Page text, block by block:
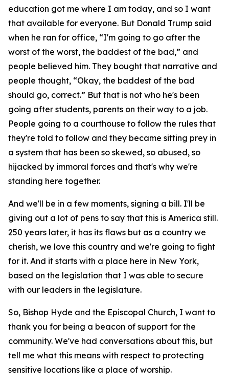
education got me where I am today, and so I want
that available for everyone. But Donald Trump said
when he ran for office, “I'm going to go after the
worst of the worst, the baddest of the bad,” and
people believed him. They bought that narrative and
people thought, “Okay, the baddest of the bad
should go, correct.” But that is not who he's been
going after students, parents on their way to a job.
People going to a courthouse to follow the rules that
they're told to follow and they became sitting prey in
a system that has been so skewed, so abused, so
hijacked by immoral forces and that's why we're
standing here together.
And we'll be in a few moments, signing a bill. I'll be
giving out a lot of pens to say that this is America still.
250 years later, it has its flaws but as a country we
cherish, we love this country and we're going to fight
for it. And it starts with a place here in New York,
based on the legislation that I was able to secure
with our leaders in the legislature.
So, Bishop Hyde and the Episcopal Church, I want to
thank you for being a beacon of support for the
community. We've had conversations about this, but
tell me what this means with respect to protecting
sensitive locations like a place of worship.